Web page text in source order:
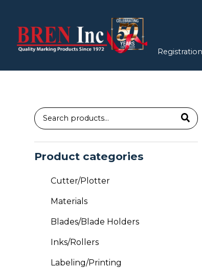
Search
Product categories
Cutter/Plotter
Materials
Blades/Blade Holders
Inks/Rollers
Labeling/Printing